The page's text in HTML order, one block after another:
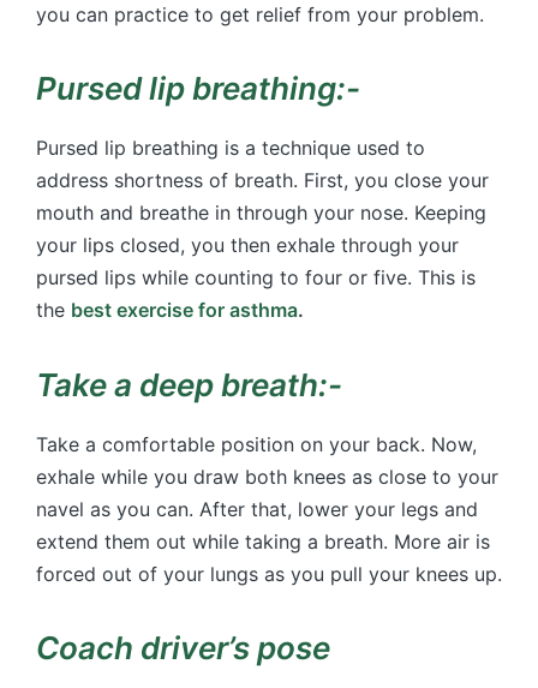
you can practice to get relief from your problem.
Pursed lip breathing:-
Pursed lip breathing is a technique used to
address shortness of breath. First, you close your
mouth and breathe in through your nose. Keeping
your lips closed, you then exhale through your
pursed lips while counting to four or five. This is
the best exercise for asthma.
Take a deep breath:-
Take a comfortable position on your back. Now,
exhale while you draw both knees as close to your
navel as you can. After that, lower your legs and
extend them out while taking a breath. More air is
forced out of your lungs as you pull your knees up.
Coach driver’s pose